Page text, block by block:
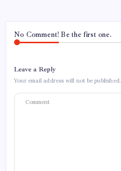
No Comment! Be the first one.
Leave a Reply
Your email address will not be published.